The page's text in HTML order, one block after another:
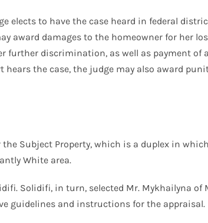
elects to have the case heard in federal
award damages to the homeowner for her
discrimination, as well as payment of
the case, the judge may also award
the Subject Property, which is a duplex in
White area.
Solidifi, in turn, selected Mr. Mykhailyna of
guidelines and instructions for the appraisal.